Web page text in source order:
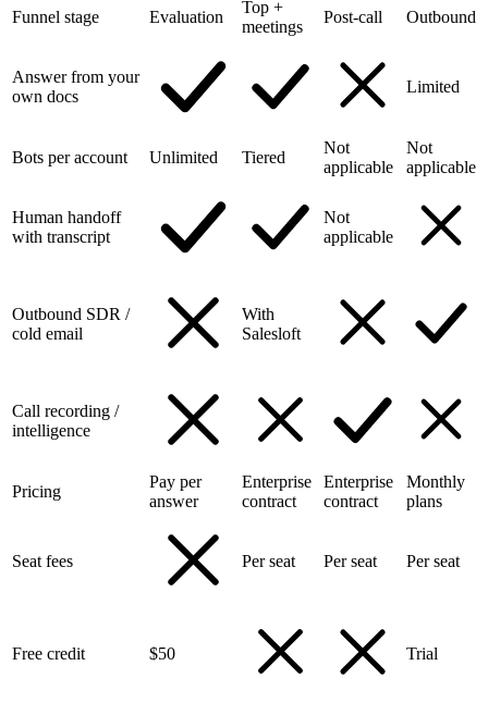
Funnel stage Evaluation
Top +
meetings
Post-call Outbound
Answer from your
own docs
Limited
Bots per account Unlimited Tiered
Not
applicable
Not
applicable
Human handoff
with transcript
Not
applicable
Outbound SDR /
cold email
With
Salesloft
Call recording /
intelligence
Pricing
Pay per
answer
Enterprise
contract
Enterprise
contract
Monthly
plans
Seat fees Per seat Per seat Per seat
Free credit $50 Trial